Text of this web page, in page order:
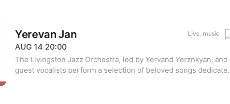
Dress code: classic, cocktail Minimum party size: 2 guests For
reservations: +374 99 955 225
Yerevan Jan Live_music
AUG 14·20:00
The Livingston Jazz Orchestra, led by Yervand Yerznkyan, and
guest vocalists perform a selection of beloved songs